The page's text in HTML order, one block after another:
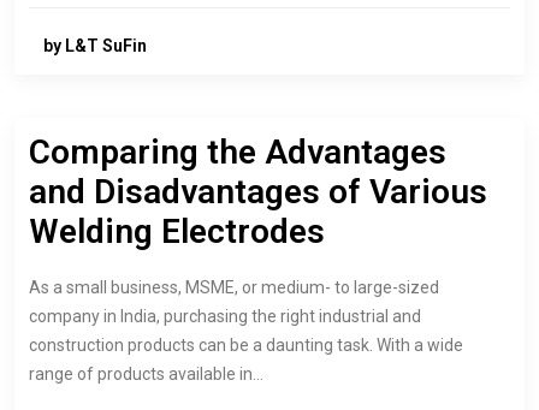
by L&T SuFin
Comparing the Advantages
and Disadvantages of Various
Welding Electrodes
As a small business, MSME, or medium- to large-sized
company in India, purchasing the right industrial and
construction products can be a daunting task. With a wide
range of products available in…